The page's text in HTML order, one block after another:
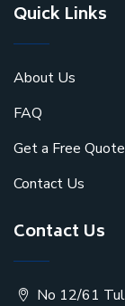
Quick Links
About Us
FAQ
Get a Free Quote
Contact Us
Contact Us
No 12/61